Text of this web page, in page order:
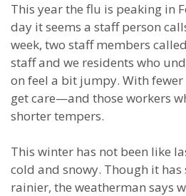
This year the flu is peaking in
day it seems a staff person
week, two staff members
staff and we residents who
on feel a bit jumpy. With
get care—and those workers
shorter tempers.
This winter has not been like
cold and snowy. Though it
rainier, the weatherman says